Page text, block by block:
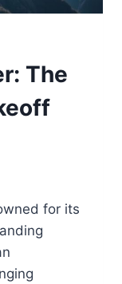
The
for its